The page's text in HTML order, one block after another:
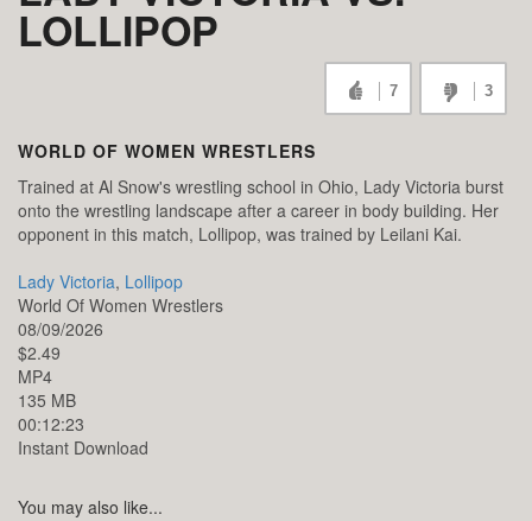
LOLLIPOP
7 3
WORLD OF WOMEN WRESTLERS
Trained at Al Snow's wrestling school in Ohio, Lady Victoria burst
onto the wrestling landscape after a career in body building. Her
opponent in this match, Lollipop, was trained by Leilani Kai.
Lady Victoria, Lollipop
World Of Women Wrestlers
08/09/2026
$2.49
MP4
135 MB
00:12:23
Instant Download
You may also like...